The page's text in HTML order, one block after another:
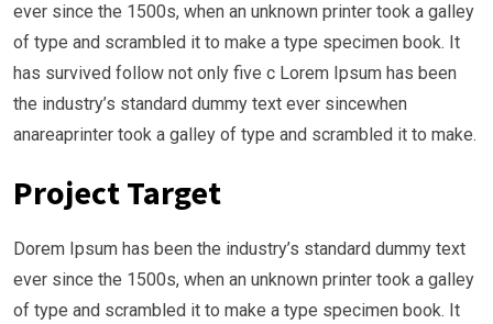
ever since the 1500s, when an unknown printer took a galley
of type and scrambled it to make a type specimen book. It
has survived follow not only five c Lorem Ipsum has been
the industry’s standard dummy text ever sincewhen
anareaprinter took a galley of type and scrambled it to make.
Project Target
Dorem Ipsum has been the industry’s standard dummy text
ever since the 1500s, when an unknown printer took a galley
of type and scrambled it to make a type specimen book. It